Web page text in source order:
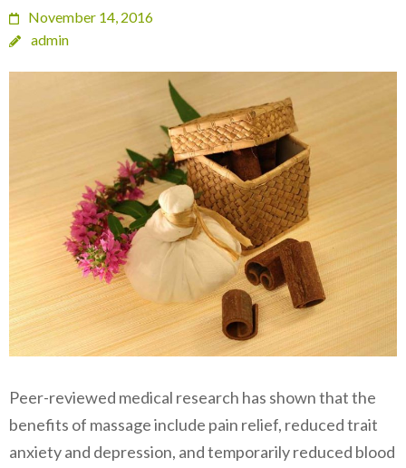
November 14, 2016
admin
Peer-reviewed medical research has shown that the
benefits of massage include pain relief, reduced trait
anxiety and depression, and temporarily reduced blood